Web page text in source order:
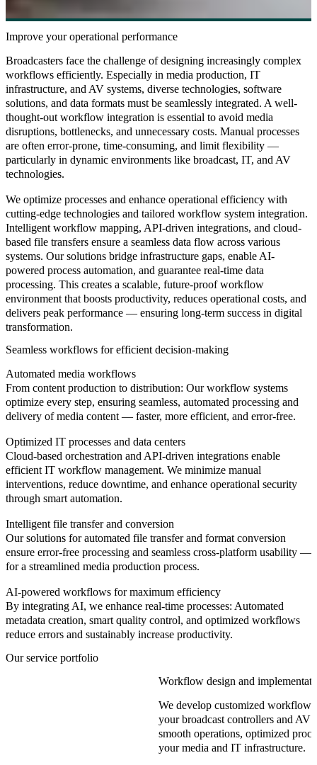
Improve your operational performance
Broadcasters face the challenge of designing increasingly complex
workflows efficiently. Especially in media production, IT
infrastructure, and AV systems, diverse technologies, software
solutions, and data formats must be seamlessly integrated. A well-
thought-out workflow integration is essential to avoid media
disruptions, bottlenecks, and unnecessary costs. Manual processes
are often error-prone, time-consuming, and limit flexibility —
particularly in dynamic environments like broadcast, IT, and AV
technologies.
We optimize processes and enhance operational efficiency with
cutting-edge technologies and tailored workflow system integration.
Intelligent workflow mapping, API-driven integrations, and cloud-
based file transfers ensure a seamless data flow across various
systems. Our solutions bridge infrastructure gaps, enable AI-
powered process automation, and guarantee real-time data
processing. This creates a scalable, future-proof workflow
environment that boosts productivity, reduces operational costs, and
delivers peak performance — ensuring long-term success in digital
transformation.
Seamless workflows for efficient decision-making
Automated media workflows
From content production to distribution: Our workflow systems
optimize every step, ensuring seamless, automated processing and
delivery of media content — faster, more efficient, and error-free.
Optimized IT processes and data centers
Cloud-based orchestration and API-driven integrations enable
efficient IT workflow management. We minimize manual
interventions, reduce downtime, and enhance operational security
through smart automation.
Intelligent file transfer and conversion
Our solutions for automated file transfer and format conversion
ensure error-free processing and seamless cross-platform usability —
for a streamlined media production process.
AI-powered workflows for maximum efficiency
By integrating AI, we enhance real-time processes: Automated
metadata creation, smart quality control, and optimized workflows
reduce errors and sustainably increase productivity.
Our service portfolio
Workflow design and
We develop customized
your broadcast controllers and AV
smooth operations, optimized
your media and IT infrastructure.